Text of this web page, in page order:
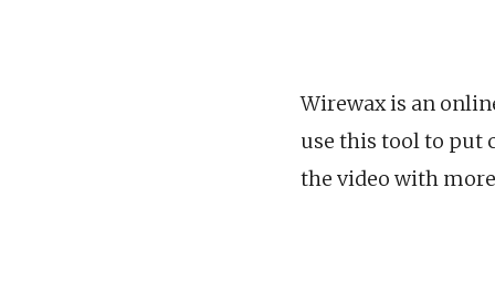
Wirewax is an
use this tool to put
the video with